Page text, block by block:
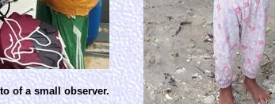
of a small observer.